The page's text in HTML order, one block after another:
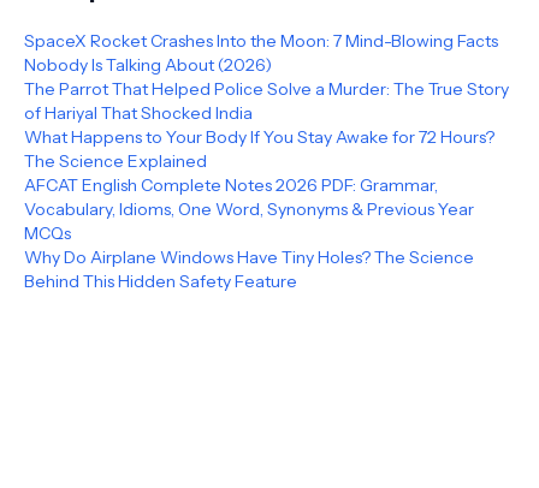
SpaceX Rocket Crashes Into the Moon: 7 Mind-Blowing Facts
Nobody Is Talking About (2026)
The Parrot That Helped Police Solve a Murder: The True Story
of Hariyal That Shocked India
What Happens to Your Body If You Stay Awake for 72 Hours?
The Science Explained
AFCAT English Complete Notes 2026 PDF: Grammar,
Vocabulary, Idioms, One Word, Synonyms & Previous Year
MCQs
Why Do Airplane Windows Have Tiny Holes? The Science
Behind This Hidden Safety Feature